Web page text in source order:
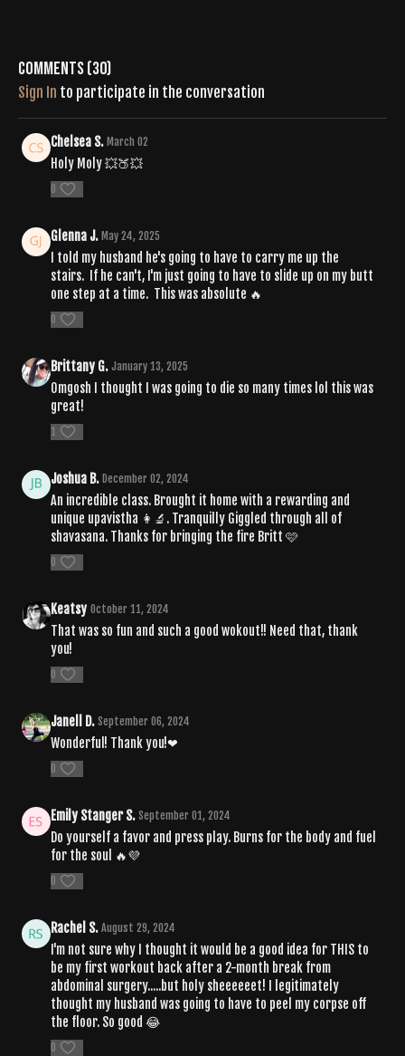
Comments (30)
Sign In to participate in the conversation
Chelsea S. March 02
Holy Moly 💥🍑💥
0
Glenna J. May 24, 2025
I told my husband he's going to have to carry me up the
stairs. If he can't, I'm just going to have to slide up on my butt
one step at a time. This was absolute 🔥
0
Brittany G. January 13, 2025
Omgosh I thought I was going to die so many times lol this was
great!
1
Joshua B. December 02, 2024
An incredible class. Brought it home with a rewarding and
unique upavistha 👩‍🔬. Tranquilly Giggled through all of
shavasana. Thanks for bringing the fire Britt 🩷
0
Keatsy October 11, 2024
That was so fun and such a good wokout!! Need that, thank
you!
0
Janell D. September 06, 2024
Wonderful! Thank you!❤
0
Emily Stanger S. September 01, 2024
Do yourself a favor and press play. Burns for the body and fuel
for the soul 🔥💜
0
Rachel S. August 29, 2024
I'm not sure why I thought it would be a good idea for THIS to
be my first workout back after a 2-month break from
abdominal surgery.....but holy sheeeeeet! I legitimately
thought my husband was going to have to peel my corpse off
the floor. So good 😂
0